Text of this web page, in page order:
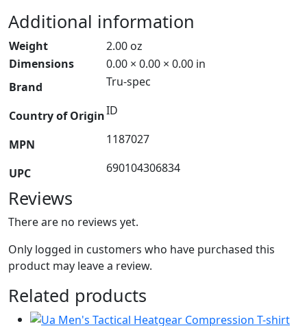
Additional information
Weight
2.00 oz
Dimensions
0.00 × 0.00 × 0.00 in
Brand
Tru-spec
Country of OriginID
MPN 1187027
UPC 690104306834
Reviews
There are no reviews yet.
Only logged in customers who have purchased this
product may leave a review.
Related products